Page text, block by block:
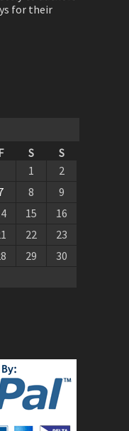
for their
S
S
1
2
8
9
15
16
22
23
29
30